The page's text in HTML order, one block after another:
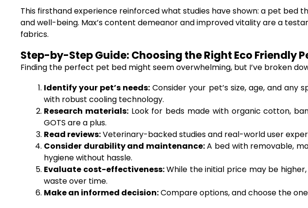
This firsthand experience reinforced what studies have shown: a pet
and well-being. Max’s content demeanor and improved vitality are a
fabrics.
Step-by-Step Guide: Choosing the Right Eco Friendly
Finding the perfect pet bed might seem overwhelming, but I’ve broken
Identify your pet’s needs: Consider your pet’s size, age, and
with robust cooling technology.
Research materials:Look for beds made with organic cotton,
GOTS are a plus.
Read reviews:Veterinary-backed studies and real-world user
Consider durability and maintenance:A bed with removable,
hygiene without hassle.
Evaluate cost-effectiveness:While the initial price may be
waste over time.
Make an informed decision:Compare options, and choose the